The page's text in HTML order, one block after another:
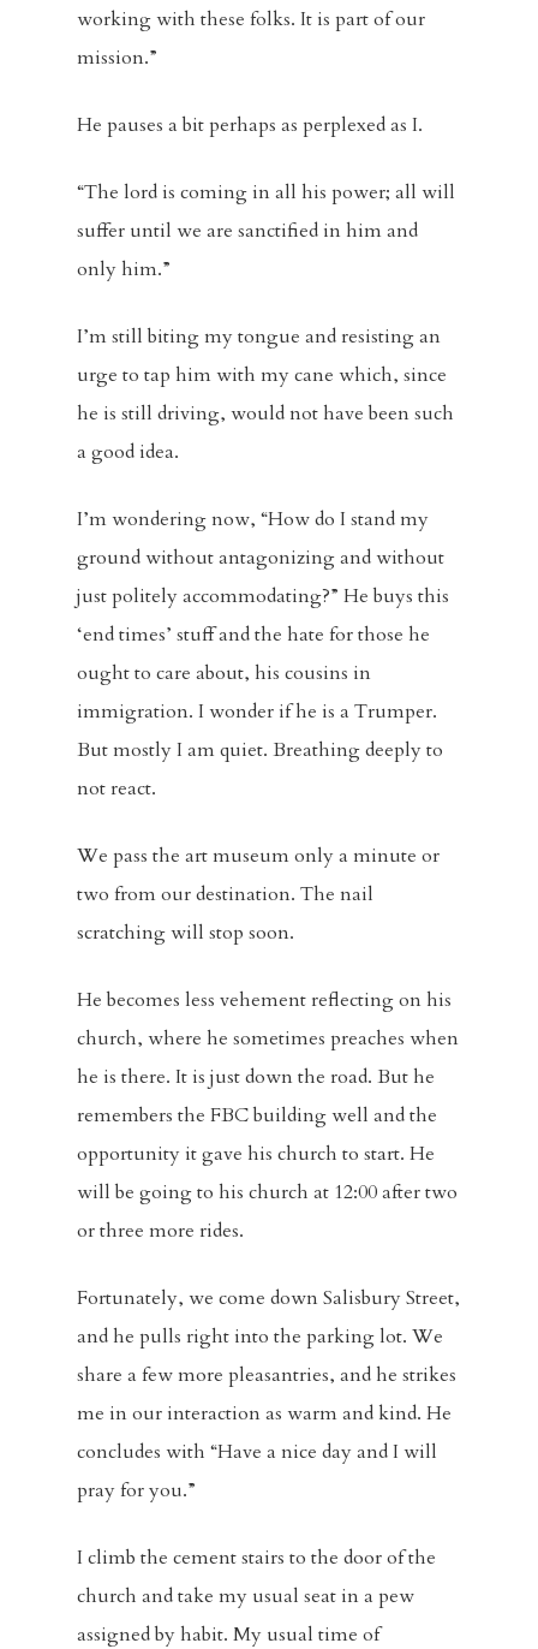
working with these folks. It is part of our
mission.”
He pauses a bit perhaps as perplexed as I.
“The lord is coming in all his power; all will
suffer until we are sanctified in him and
only him.”
I’m still biting my tongue and resisting an
urge to tap him with my cane which, since
he is still driving, would not have been such
a good idea.
I’m wondering now, “How do I stand my
ground without antagonizing and without
just politely accommodating?” He buys this
‘end times’ stuff and the hate for those he
ought to care about, his cousins in
immigration. I wonder if he is a Trumper.
But mostly I am quiet. Breathing deeply to
not react.
We pass the art museum only a minute or
two from our destination. The nail
scratching will stop soon.
He becomes less vehement reflecting on his
church, where he sometimes preaches when
he is there. It is just down the road. But he
remembers the FBC building well and the
opportunity it gave his church to start. He
will be going to his church at 12:00 after two
or three more rides.
Fortunately, we come down Salisbury Street,
and he pulls right into the parking lot. We
share a few more pleasantries, and he strikes
me in our interaction as warm and kind. He
concludes with “Have a nice day and I will
pray for you.”
I climb the cement stairs to the door of the
church and take my usual seat in a pew
assigned by habit. My usual time of